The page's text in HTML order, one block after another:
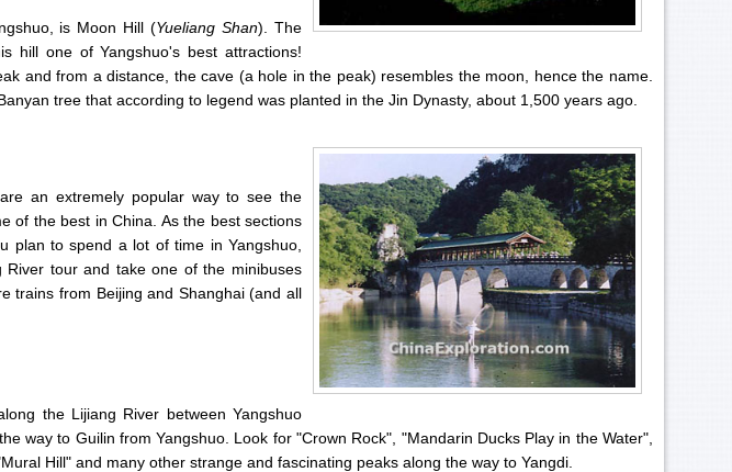
is Moon Hill (Yueliang Shan). The
hill one of Yangshuo's best attractions!
and from a distance, the cave (a hole in the peak) resembles the moon, hence the name.
tree that according to legend was planted in the Jin Dynasty, about 1,500 years ago.
an extremely popular way to see the
of the best in China. As the best sections
plan to spend a lot of time in Yangshuo,
tour and take one of the minibuses
trains from Beijing and Shanghai (and all
the Lijiang River between Yangshuo
way to Guilin from Yangshuo. Look for "Crown Rock", "Mandarin Ducks Play in the Water",
Hill" and many other strange and fascinating peaks along the way to Yangdi.